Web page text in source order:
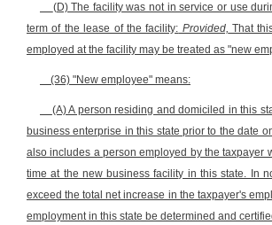
(D) The facility was not in service or use
term of the lease of the facility: Provided, That
employed at the facility may be treated as "new
(36) "New employee" means:
(A) A person residing and domiciled in this
business enterprise in this state prior to the date
also includes a person employed by the taxpayer
time at the new business facility in this state. In
exceed the total net increase in the taxpayer's
employment in this state be determined and